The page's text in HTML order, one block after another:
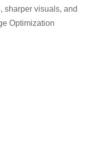
sharper visuals, and
Optimization